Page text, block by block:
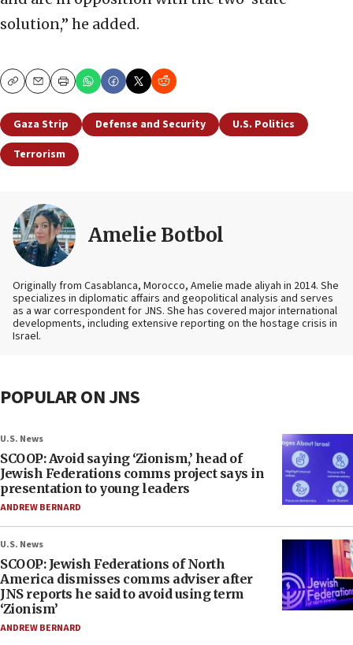
solution,” he added.
CopyEmailPrint
Gaza Strip Defense and Security
U.S. Politics
Terrorism
Amelie Botbol
Originally from Casablanca, Morocco, Amelie made aliyah in 2014. She
specializes in diplomatic affairs and geopolitical analysis and serves
as a war correspondent for JNS. She has covered major international
developments, including extensive reporting on the hostage crisis in
Israel.
POPULAR ON JNS
U.S. News
SCOOP: Avoid saying ‘Zionism,’ head of
Jewish Federations comms project says in
presentation to young leaders
ANDREW BERNARD
U.S. News
SCOOP: Jewish Federations of North
America dismisses comms adviser after
JNS reports he said to avoid using term
‘Zionism’
ANDREW BERNARD